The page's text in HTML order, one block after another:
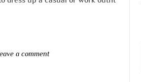
a comment